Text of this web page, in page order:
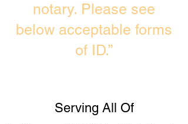
notary. Please see
below acceptable forms
of ID.”
Serving All Of